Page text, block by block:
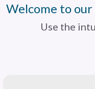
Welcome to our
Use the